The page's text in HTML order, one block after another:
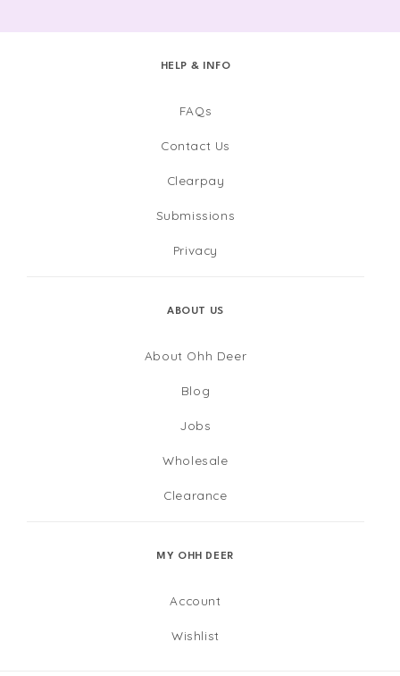
HELP & INFO
FAQs
Contact Us
Clearpay
Submissions
Privacy
ABOUT US
About Ohh Deer
Blog
Jobs
Wholesale
Clearance
MY OHH DEER
Account
Wishlist